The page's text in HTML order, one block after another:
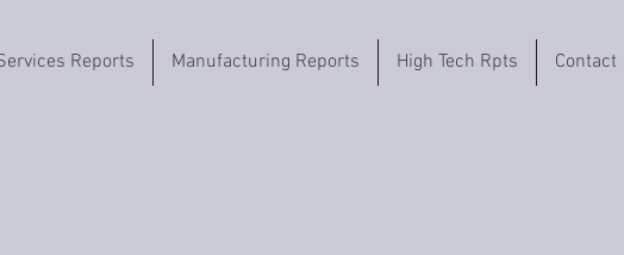
Reports Manufacturing Reports High Tech Rpts Contact